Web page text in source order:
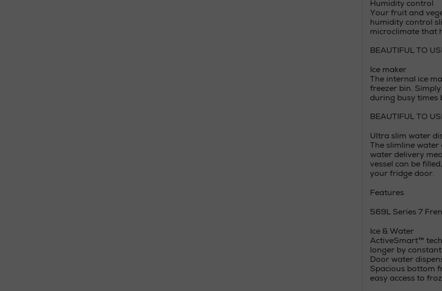
Humidity control
Your fruit and
humidity control
microclimate that
BEAUTIFUL TO
Ice maker
The internal ice
freezer bin.
during busy times
BEAUTIFUL TO
Ultra slim water
The slimline water
water delivery
vessel can be
your fridge door.
Features
569L Series 7
Ice & Water
ActiveSmart™
longer by
Door water
Spacious bottom
easy access to